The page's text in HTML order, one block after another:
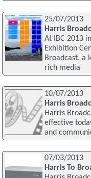
25/07/2013
Harris
At IBC 2013
Exhibition
Broadcast, a
rich media
10/07/2013
Harris
Harris
effective
and
07/03/2013
Harris To